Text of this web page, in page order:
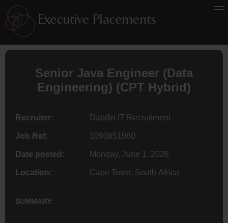
Senior Java Engineer (Data
Engineering) (CPT Hybrid)
Recruiter: Datafin IT Recruitment
Job Ref: 1093851060
Date posted: Monday, June 1, 2026
Location: Cape Town, South Africa
SUMMARY:
-